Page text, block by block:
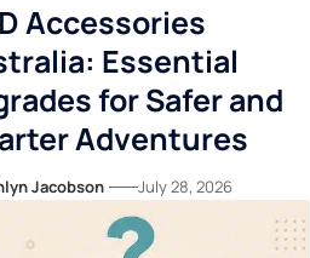
Accessories
Essential
for Safer and
Adventures
Jacobson July 28, 2026